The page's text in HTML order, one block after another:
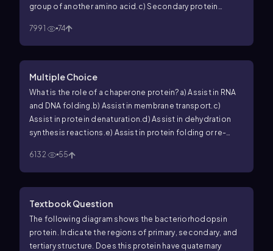
group of another amino acid. c) Secondary protein
atoms of the peptide backbone.
structure emerges when there is more than one
polypeptide in a protein.
7991 74
Multiple Choice
What is the role of a chaperone protein? a) Assist in RNA
and DNA folding. b) Assist in membrane transport. c)
Assist in protein denaturation.d) Assist in dehydration
synthesis reactions.e) Assist in protein folding or re-
6132
55
Textbook Question
The following diagram shows the bacteriorhodopsin
protein. Indicate the regions of primary, secondary, and
tertiary structure. Does this protein have quaternary